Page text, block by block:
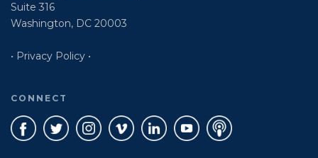
Suite 316
Washington, DC 20003
• Privacy Policy •
CONNECT